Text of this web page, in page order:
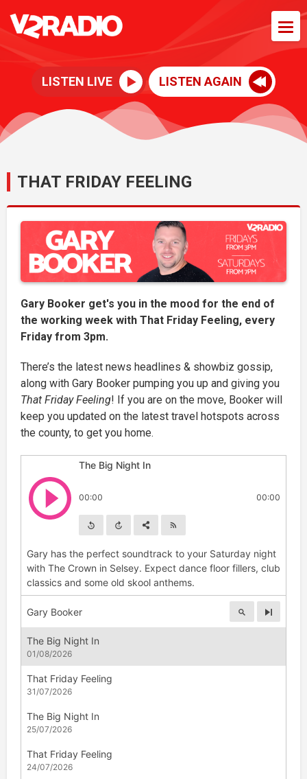
LISTEN LIVE LISTEN AGAIN
THAT FRIDAY FEELING
Gary Booker get's you in the mood for the end of
the working week with That Friday Feeling, every
Friday from 3pm.
There’s the latest news headlines & showbiz gossip,
along with Gary Booker pumping you up and giving you
That Friday Feeling! If you are on the move, Booker will
keep you updated on the latest travel hotspots across
the county, to get you home.